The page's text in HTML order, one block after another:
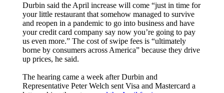
Durbin said the April increase will come “just in time for
your little restaurant that somehow managed to survive
and reopen in a pandemic to go into business and have
your credit card company say now you’re going to pay
us even more.” The cost of swipe fees is “ultimately
borne by consumers across America” because they drive
up prices, he said.
The hearing came a week after Durbin and
Representative Peter Welch sent Visa and Mastercard a